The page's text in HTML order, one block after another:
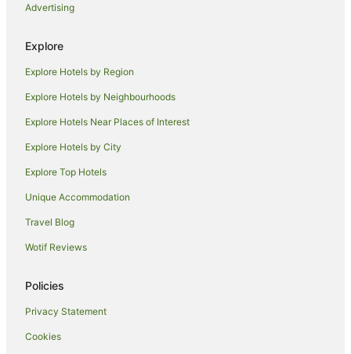
Kanda Hotels
Apartment Hotels in Ginza
Hyatt Hotels in Ginza
Luxury Hotels in Ginza
Ginza Hotels
Hotels near Okannonji Temple
Nihonbashi Hotels
B&B in Tokyo
Pod Hotels in Tokyo
Advertising
Explore
Explore Hotels by Region
Explore Hotels by Neighbourhoods
Explore Hotels Near Places of Interest
Explore Hotels by City
Explore Top Hotels
Unique Accommodation
Travel Blog
Wotif Reviews
Policies
Privacy Statement
Cookies